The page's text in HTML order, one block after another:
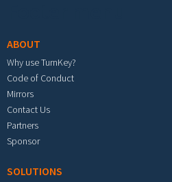
ABOUT
Why use TurnKey?
Code of Conduct
Mirrors
Contact Us
Partners
Sponsor
SOLUTIONS